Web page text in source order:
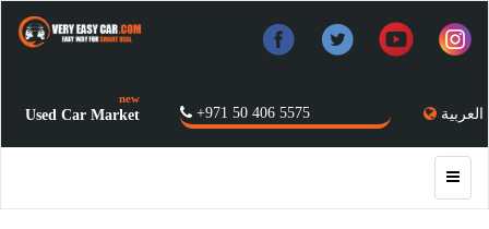
العربية +971 50 406 5575
Used Car Market
new